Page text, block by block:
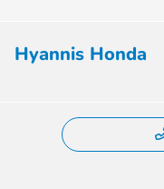
Hyannis Honda